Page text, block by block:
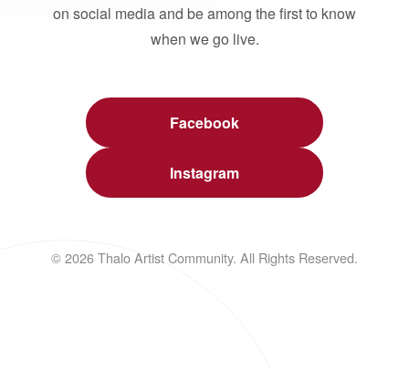
on social media and be among the first to know
when we go live.
Facebook
Instagram
© 2026 Thalo Artist Community. All Rights Reserved.